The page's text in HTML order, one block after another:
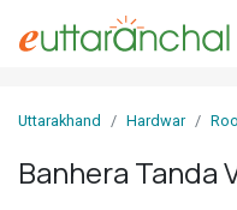
In
Uttarakhand Hardwar
Banhera Tanda